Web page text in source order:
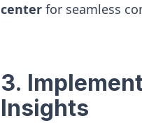
center for seamless
3.
Insights